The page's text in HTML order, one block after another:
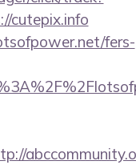
cutepix.info
fers-